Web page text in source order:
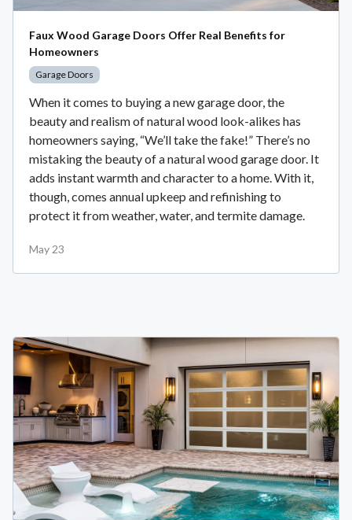
Faux Wood Garage Doors Offer Real Benefits for
Homeowners
Garage Doors
When it comes to buying a new garage door, the
beauty and realism of natural wood look-alikes has
homeowners saying, “We’ll take the fake!” There’s no
mistaking the beauty of a natural wood garage door. It
adds instant warmth and character to a home. With it,
though, comes annual upkeep and refinishing to
protect it from weather, water, and termite damage.
May 23